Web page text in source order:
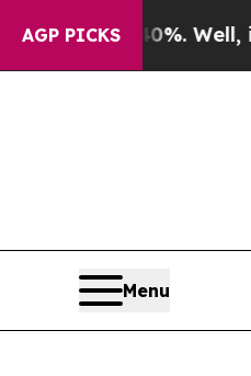
AGP PICKS
40%. Well, it Didn’t
Menu